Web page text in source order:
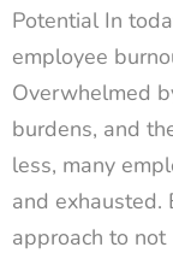
Potential In
employee
Overwhelmed
burdens, and
less, many
and
approach to not